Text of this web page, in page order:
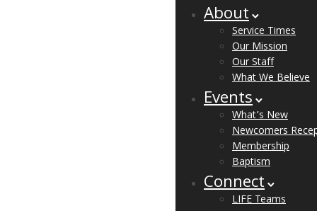
About
Service Times
Our Mission
Our Staff
What We Believe
Events
What’s New
Newcomers
Membership
Baptism
Connect
LIFE Teams